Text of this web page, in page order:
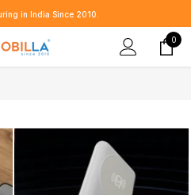
Speak for Us 👉 Share Yours 💬
0
0